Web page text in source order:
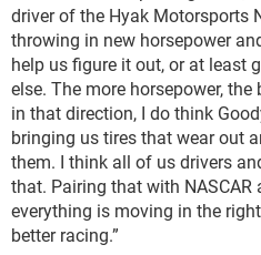
driver of the Hyak Motorsports
throwing in new horsepower
help us figure it out, or at least
else. The more horsepower,
in that direction, I do think
bringing us tires that wear out
them. I think all of us drivers
that. Pairing that with NASCAR
everything is moving in the
better racing.”